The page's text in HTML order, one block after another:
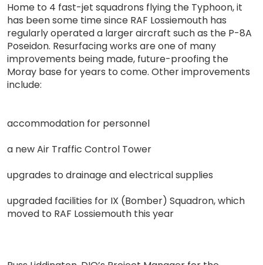
Home to 4 fast-jet squadrons flying the Typhoon, it
has been some time since RAF Lossiemouth has
regularly operated a larger aircraft such as the P-8A
Poseidon. Resurfacing works are one of many
improvements being made, future-proofing the
Moray base for years to come. Other improvements
include:
accommodation for personnel
a new Air Traffic Control Tower
upgrades to drainage and electrical supplies
upgraded facilities for IX (Bomber) Squadron, which
moved to RAF Lossiemouth this year